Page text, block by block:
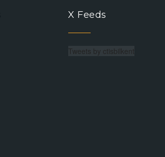
X Feeds
Tweets by ctisbilkent